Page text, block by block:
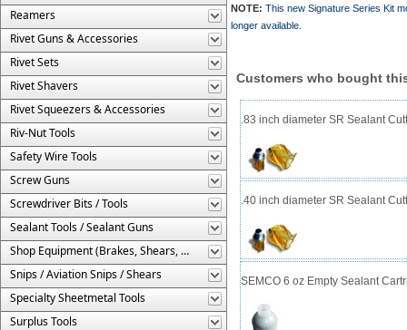
Reamers
Rivet Guns & Accessories
Rivet Sets
Rivet Shavers
Rivet Squeezers & Accessories
Riv-Nut Tools
Safety Wire Tools
Screw Guns
Screwdriver Bits / Tools
Sealant Tools / Sealant Guns
Shop Equipment (Brakes, Shears, Etc.)
Snips / Aviation Snips / Shears
Specialty Sheetmetal Tools
Surplus Tools
NOTE: This new Signature Series Kit
longer available.
Customers who bought
.83 inch diameter SR Sealant
.40 inch diameter SR Sealant
SEMCO 6 oz Empty Sealant